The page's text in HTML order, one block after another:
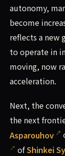
autonomy,
become
reflects a new
to operate in
moving, now
acceleration.
Next, the
the next
Asparouhov
ofShinkei